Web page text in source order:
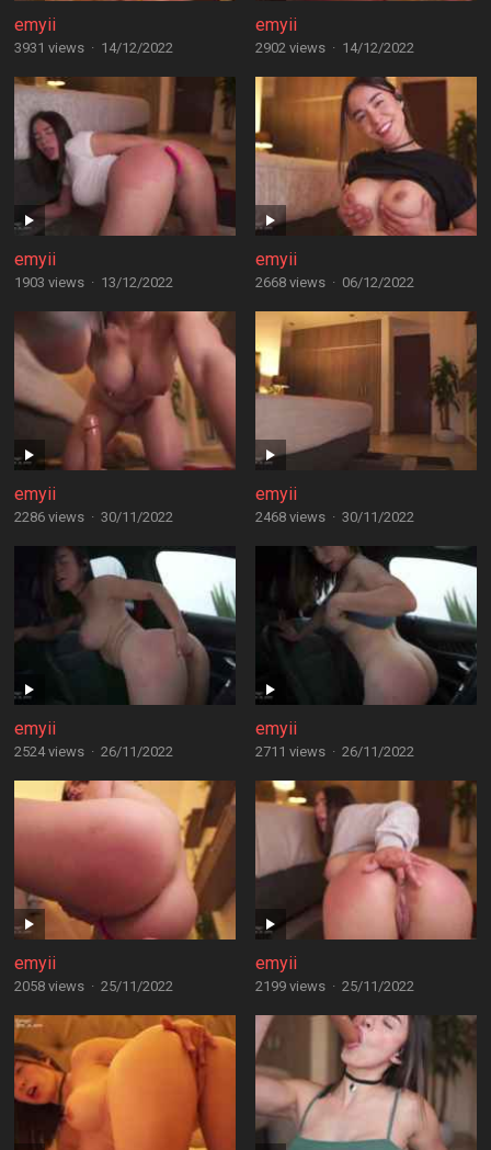
emyii
3931 views · 14/12/2022
emyii
2902 views · 14/12/2022
emyii
1903 views · 13/12/2022
emyii
2668 views · 06/12/2022
emyii
2286 views · 30/11/2022
emyii
2468 views · 30/11/2022
emyii
2524 views · 26/11/2022
emyii
2711 views · 26/11/2022
emyii
2058 views · 25/11/2022
emyii
2199 views · 25/11/2022